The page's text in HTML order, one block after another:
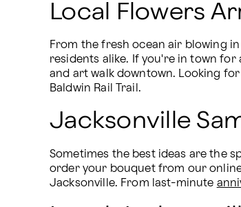
Local Flowers
From the fresh ocean air blowing
residents alike. If you're in town
and art walk downtown. Looking
Baldwin Rail Trail.
Jacksonville
Sometimes the best ideas are the
order your bouquet from our online
Jacksonville. From last-minute